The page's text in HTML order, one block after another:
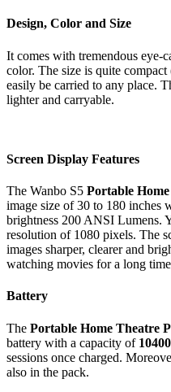
Design, Color and Size
It comes with tremendous eye-
color. The size is quite
easily be carried to any place.
lighter and carryable.
Screen Display Features
The Wanbo S5 Portable
image size of 30 to 180 inches
brightness 200 ANSI Lumens.
resolution of 1080 pixels. The
images sharper, clearer and
watching movies for a long
Battery
The Portable Home Theatre
battery with a capacity of
sessions once charged.
also in the pack.